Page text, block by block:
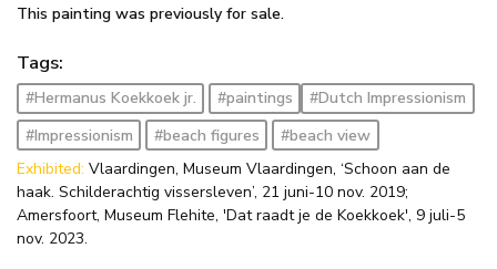
This painting was previously for sale.
Tags:
#Hermanus Koekkoek jr. #paintings
#Dutch Impressionism
#Impressionism
#beach figures
#beach view
Exhibited: Vlaardingen, Museum Vlaardingen, ‘Schoon aan de
haak. Schilderachtig vissersleven’, 21 juni-10 nov. 2019;
Amersfoort, Museum Flehite, 'Dat raadt je de Koekkoek', 9 juli-5
nov. 2023.